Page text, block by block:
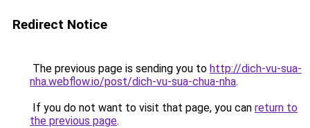
Redirect Notice
The previous page is sending you to http://dich-vu-sua-
nha.webflow.io/post/dich-vu-sua-chua-nha.
If you do not want to visit that page, you can return to
the previous page.